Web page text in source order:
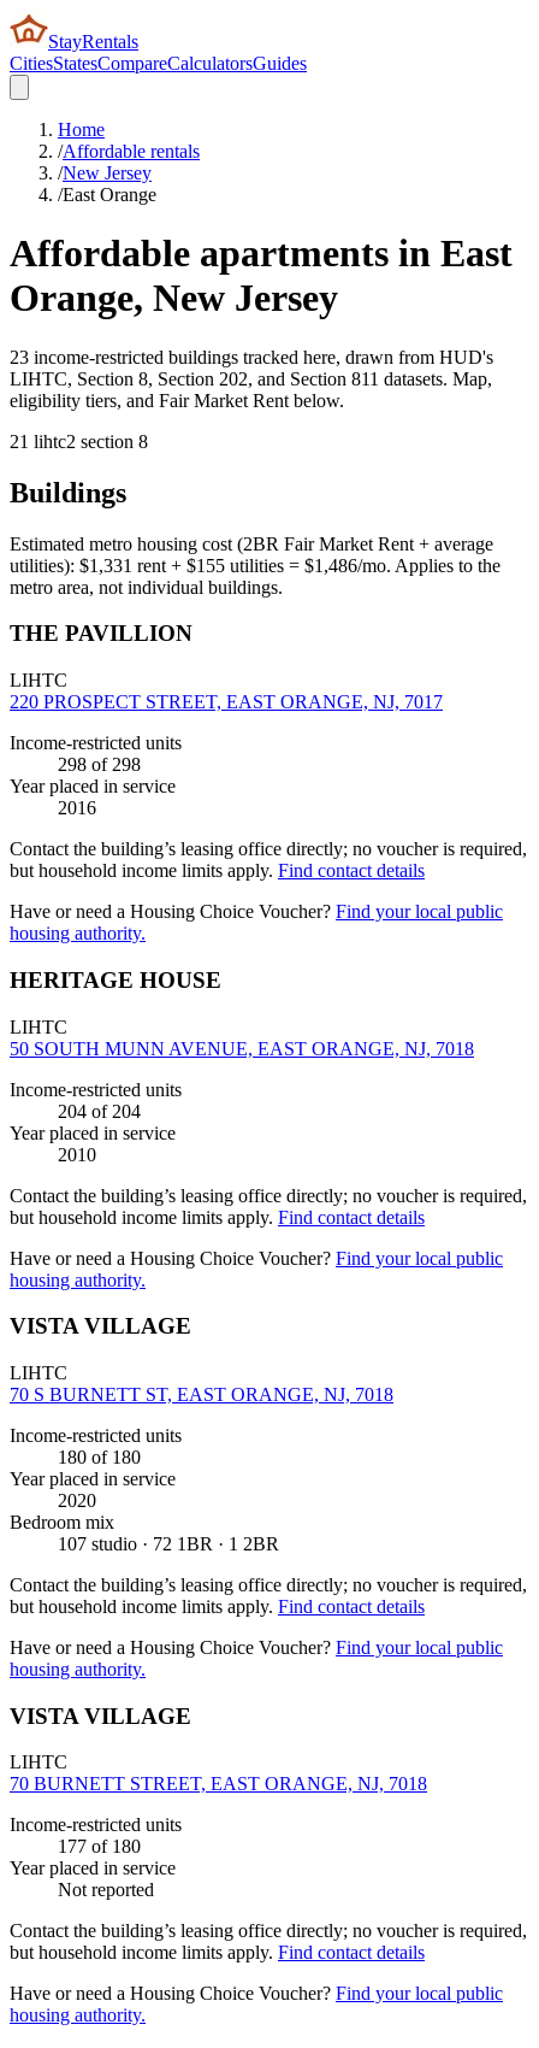
StayRentals
CitiesStatesCompareCalculatorsGuides
Home
/Affordable rentals
/New Jersey
/East Orange
Affordable apartments in East
Orange, New Jersey
23 income-restricted buildings tracked here, drawn from HUD's
LIHTC, Section 8, Section 202, and Section 811 datasets. Map,
eligibility tiers, and Fair Market Rent below.
21 lihtc2 section 8
Buildings
Estimated metro housing cost (2BR Fair Market Rent + average
utilities): $1,331 rent + $155 utilities = $1,486/mo. Applies to the
metro area, not individual buildings.
THE PAVILLION
LIHTC
220 PROSPECT STREET, EAST ORANGE, NJ, 7017
Income-restricted units
298 of 298
Year placed in service
2016
Contact the building’s leasing office directly; no voucher is required,
but household income limits apply. Find contact details
Have or need a Housing Choice Voucher? Find your local public
housing authority.
HERITAGE HOUSE
LIHTC
50 SOUTH MUNN AVENUE, EAST ORANGE, NJ, 7018
Income-restricted units
204 of 204
Year placed in service
2010
Contact the building’s leasing office directly; no voucher is required,
but household income limits apply. Find contact details
Have or need a Housing Choice Voucher? Find your local public
housing authority.
VISTA VILLAGE
LIHTC
70 S BURNETT ST, EAST ORANGE, NJ, 7018
Income-restricted units
180 of 180
Year placed in service
2020
Bedroom mix
107 studio · 72 1BR · 1 2BR
Contact the building’s leasing office directly; no voucher is required,
but household income limits apply. Find contact details
Have or need a Housing Choice Voucher? Find your local public
housing authority.
VISTA VILLAGE
LIHTC
70 BURNETT STREET, EAST ORANGE, NJ, 7018
Income-restricted units
177 of 180
Year placed in service
Not reported
Contact the building’s leasing office directly; no voucher is required,
but household income limits apply. Find contact details
Have or need a Housing Choice Voucher? Find your local public
housing authority.